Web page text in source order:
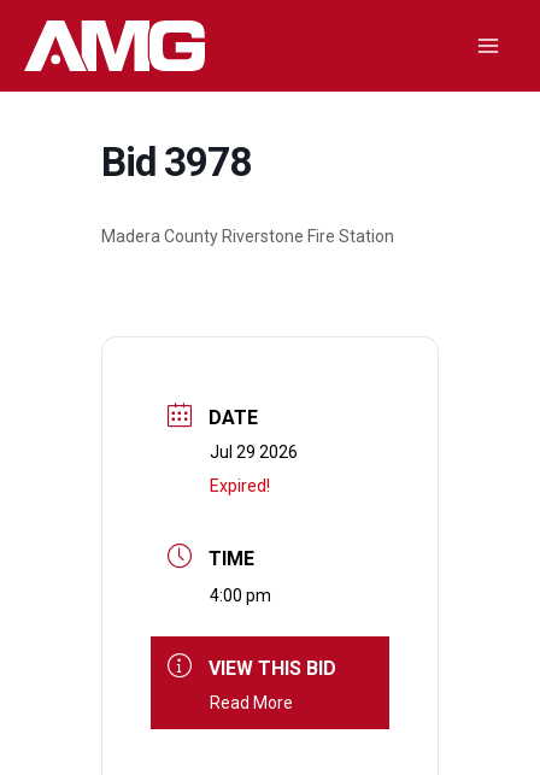
Bid 3978
Madera County Riverstone Fire Station
DATE
Jul 29 2026
Expired!
TIME
4:00 pm
VIEW THIS BID
Read More